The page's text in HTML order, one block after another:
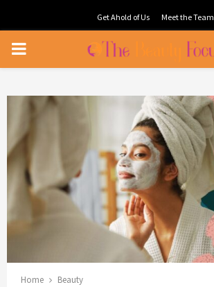
Get Ahold of Us Meet the Team
PRIMARY
Home
Beauty